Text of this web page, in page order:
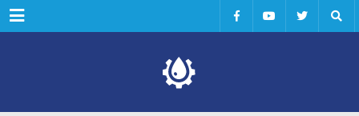
Menu